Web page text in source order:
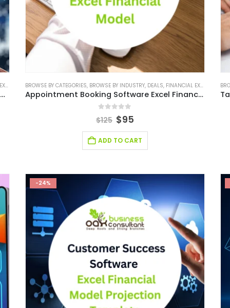
,FINANCIAL MODELING,SAAS INDUSTRY,SAAS INDUSTRY FINANCIAL MODEL,
Influencer Marketing Software Excel Financial Model
BROWSE BY CATEGORIES, BROWSE BY INDUSTRY, DEALS, FINANCIAL EXCEL MODEL ,
Appointment Booking Software Excel Financial Model
out of 5
$125 $95
ADD TO CART
-24%